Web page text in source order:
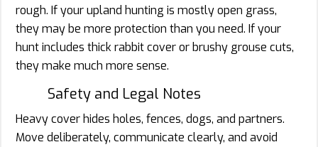
rough. If your upland hunting is mostly open grass,
they may be more protection than you need. If your
hunt includes thick rabbit cover or brushy grouse cuts,
they make much more sense.
Safety and Legal Notes
Heavy cover hides holes, fences, dogs, and partners.
Move deliberately, communicate clearly, and avoid